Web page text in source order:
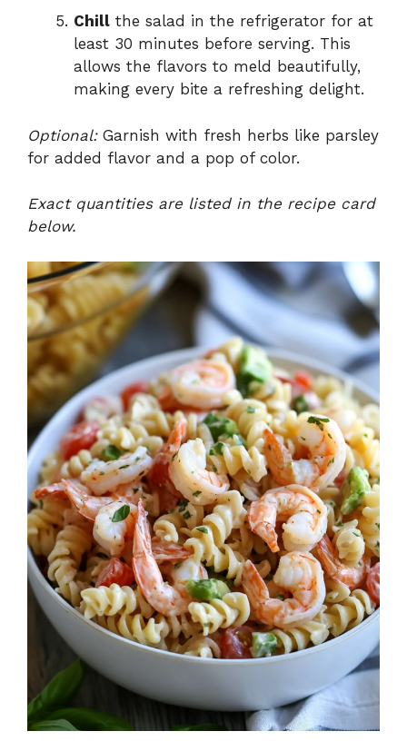
Chill the salad in the refrigerator for at
least 30 minutes before serving. This
allows the flavors to meld beautifully,
making every bite a refreshing delight.
Optional:Garnish with fresh herbs like parsley
for added flavor and a pop of color.
Exact quantities are listed in the recipe card
below.